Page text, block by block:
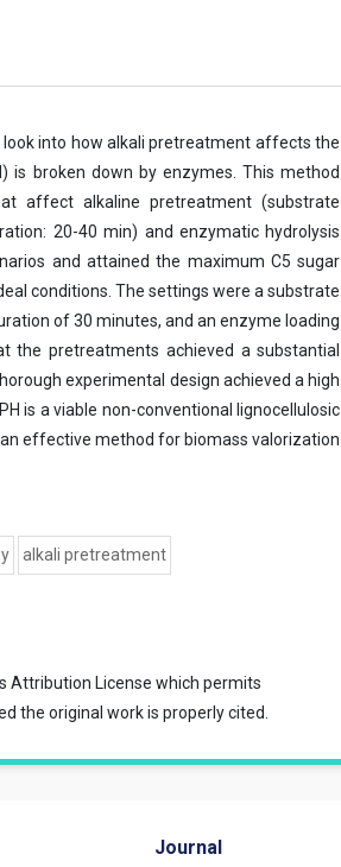
into how alkali pretreatment affects the
is broken down by enzymes. This method
affect alkaline pretreatment (substrate
20-40 min) and enzymatic hydrolysis
and attained the maximum C5 sugar
conditions. The settings were a substrate
of 30 minutes, and an enzyme loading
the pretreatments achieved a substantial
experimental design achieved a high
is a viable non-conventional lignocellulosic
effective method for biomass valorization
alkali pretreatment
Attribution License which permits
the original work is properly cited.
Journal